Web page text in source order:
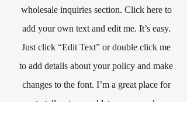
wholesale inquiries section. Click here to
add your own text and edit me. It’s easy.
Just click “Edit Text” or double click me
to add details about your policy and make
changes to the font. I’m a great place for
you to tell a story and let your users know